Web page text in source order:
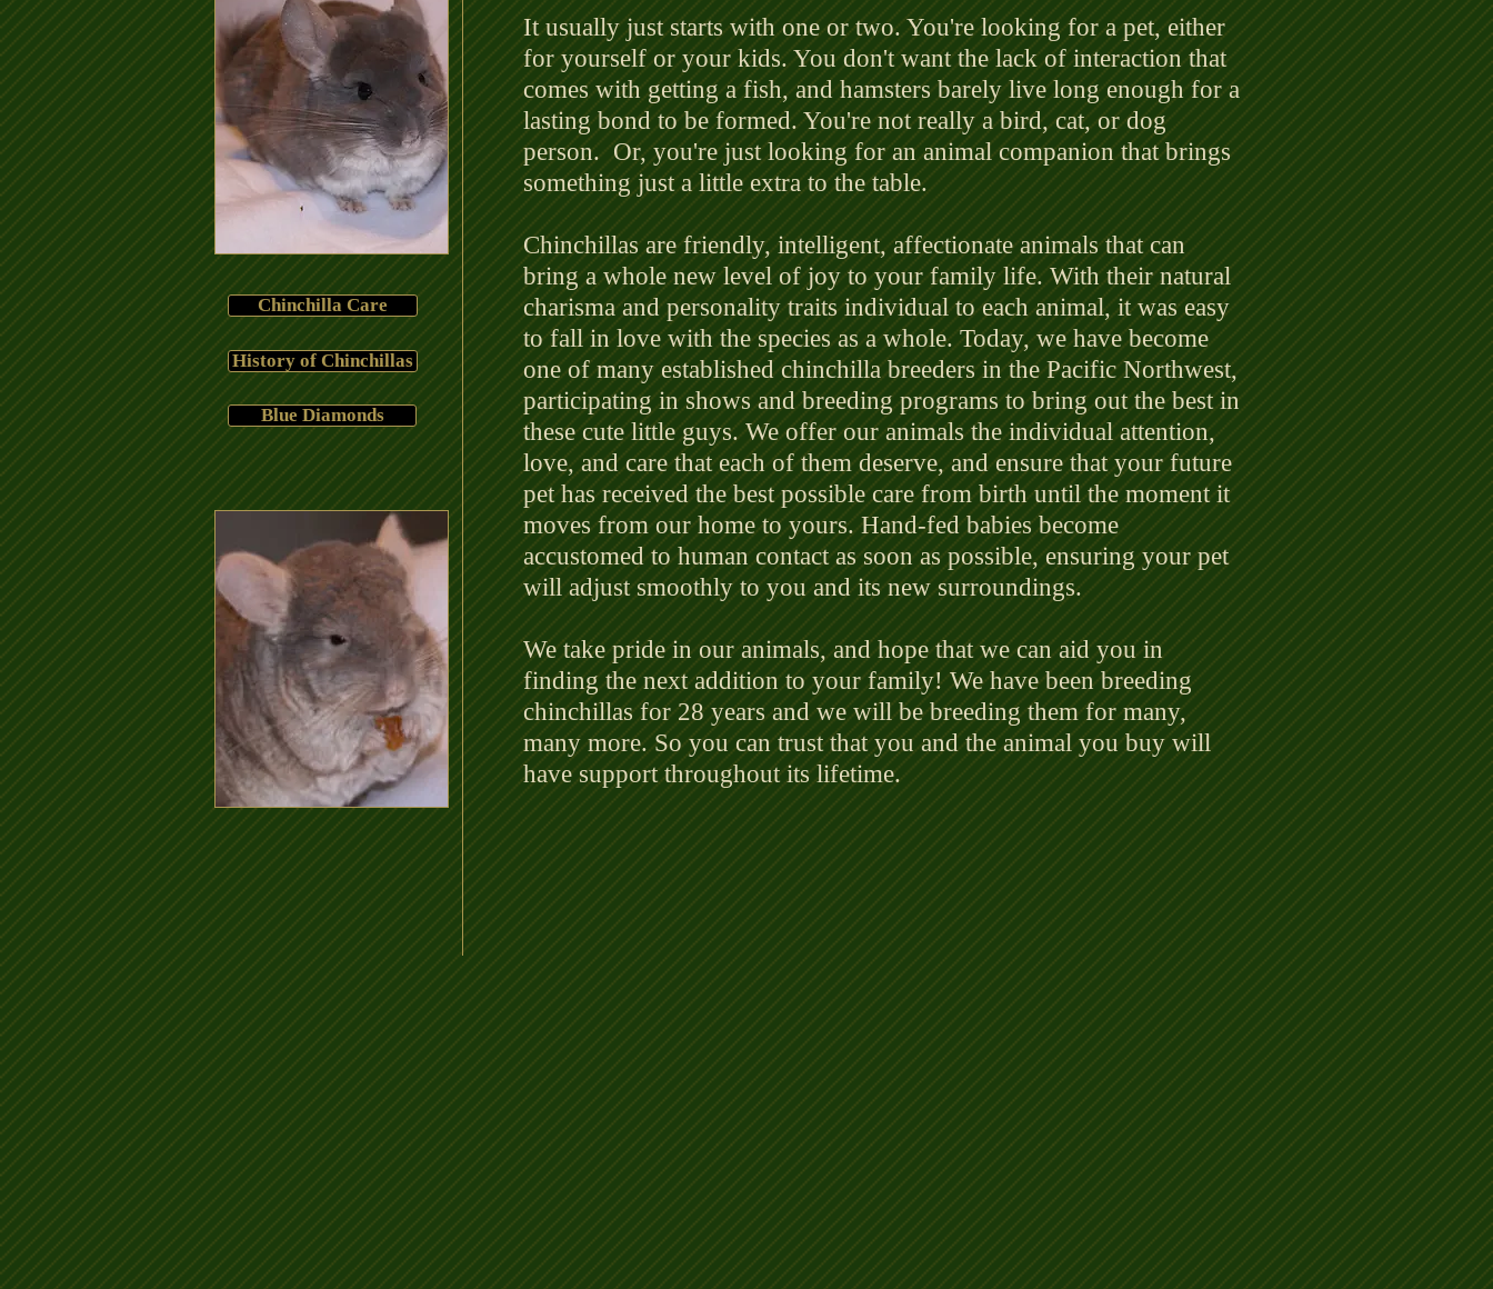
​ It usually just starts with one or two. You're looking for a pet, either
for yourself or your kids. You don't want the lack of interaction that
comes with getting a fish, and hamsters barely live long enough for a
lasting bond to be formed. You're not really a bird, cat, or dog
person. Or, you're just looking for an animal companion that brings
something just a little extra to the table.
Chinchillas are friendly, intelligent, affectionate animals that can
bring a whole new level of joy to your family life. With their natural
charisma and personality traits individual to each animal, it was easy
to fall in love with the species as a whole. Today, we have become
one of many established chinchilla breeders in the Pacific Northwest,
participating in shows and breeding programs to bring out the best in
these cute little guys. We offer our animals the individual attention,
love, and care that each of them deserve, and ensure that your future
pet has received the best possible care from birth until the moment it
moves from our home to yours. Hand-fed babies become
accustomed to human contact as soon as possible, ensuring your pet
will adjust smoothly to you and its new surroundings.
We take pride in our animals, and hope that we can aid you in
finding the next addition to your family! We have been breeding
chinchillas for 28 years and we will be breeding them for many,
many more. So you can trust that you and the animal you buy will
have support throughout its lifetime.
Why my posh rat looks better than yours!!
History of Chinchillas
Blue Diamonds
Chinchilla Care